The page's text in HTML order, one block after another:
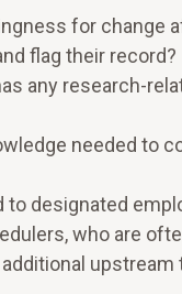
for change
flag their record?
any research-
needed to
designated
who are
upstream